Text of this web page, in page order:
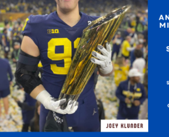
Hail to the Hometown
Event date
February 10, 2024 - February 10,
Details Reviews 0
Leave a review Bookmark